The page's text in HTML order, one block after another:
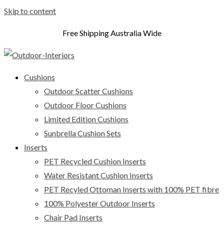
Skip to content
Free Shipping Australia Wide
Cushions
Outdoor Scatter Cushions
Outdoor Floor Cushions
Limited Edition Cushions
Sunbrella Cushion Sets
Inserts
PET Recycled Cushion Inserts
Water Resistant Cushion Inserts
PET Recyled Ottoman Inserts with 100% PET fibre
100% Polyester Outdoor Inserts
Chair Pad Inserts